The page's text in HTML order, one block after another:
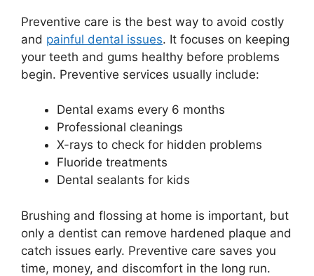
Preventive care is the best way to avoid costly
and painful dental issues. It focuses on keeping
your teeth and gums healthy before problems
begin. Preventive services usually include:
Dental exams every 6 months
Professional cleanings
X-rays to check for hidden problems
Fluoride treatments
Dental sealants for kids
Brushing and flossing at home is important, but
only a dentist can remove hardened plaque and
catch issues early. Preventive care saves you
time, money, and discomfort in the long run.